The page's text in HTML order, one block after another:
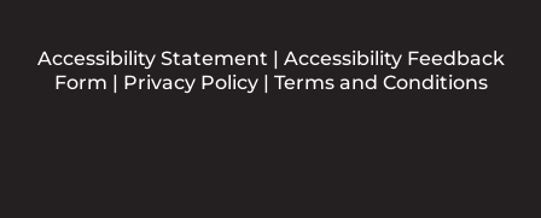
Accessibility Statement | Accessibility Feedback
Form | Privacy Policy| Terms and Conditions